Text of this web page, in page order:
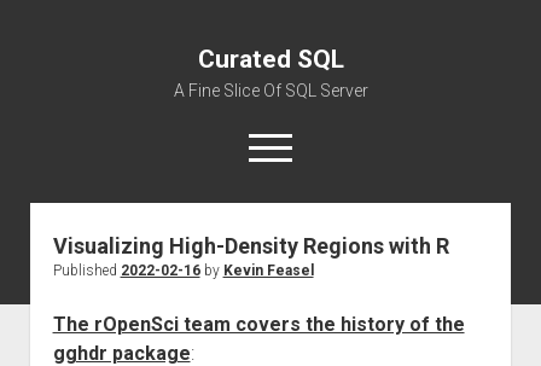
Curated SQL
A Fine Slice Of SQL Server
open
menu
About
Visualizing High-Density Regions with R
Published 2022-02-16by Kevin Feasel
The rOpenSci team covers the history of the
gghdr package: